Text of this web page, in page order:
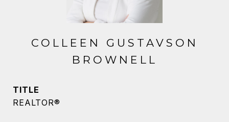
COLLEEN GUSTAVSON
BROWNELL
TITLE
REALTOR®